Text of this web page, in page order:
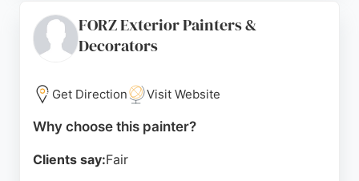
communication throughout. Proactive Painting
Solutions is a trusted choice for homeowners in
their properties. The company's commitment to
customer satisfaction and fair pricing makes it a
strong option for those in need of skilled painters.
Source:Google
FORZ Exterior Painters &
Decorators
Get Direction Visit Website
Why choose this painter?
Clients say:Fair